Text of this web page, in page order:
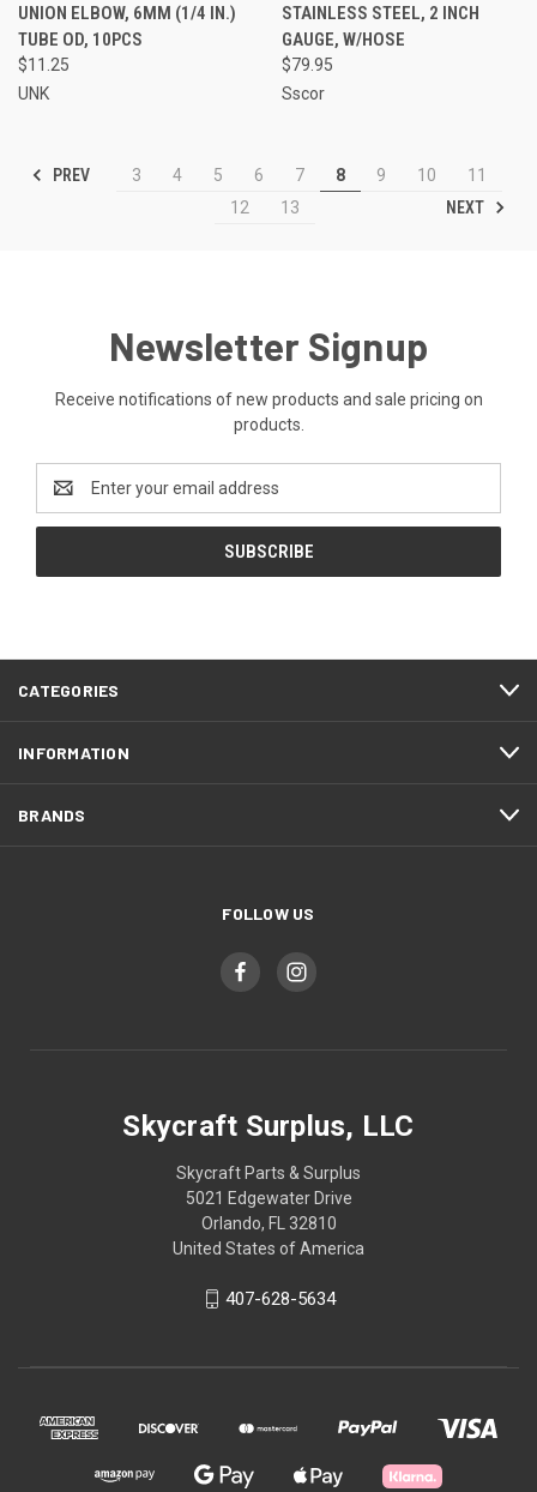
UNION ELBOW, 6MM (1/4 IN.)
TUBE OD, 10PCS
$11.25
UNK
STAINLESS STEEL, 2 INCH
GAUGE, W/HOSE
$79.95
Sscor
PREV 3 4 5 6 7 8 9 10
11
12
13 NEXT
Newsletter Signup
Receive notifications of new products and sale pricing on
products.
Address
CATEGORIES
INFORMATION
BRANDS
FOLLOW US
Skycraft Surplus, LLC
Skycraft Parts & Surplus
5021 Edgewater Drive
Orlando, FL 32810
United States of America
407-628-5634